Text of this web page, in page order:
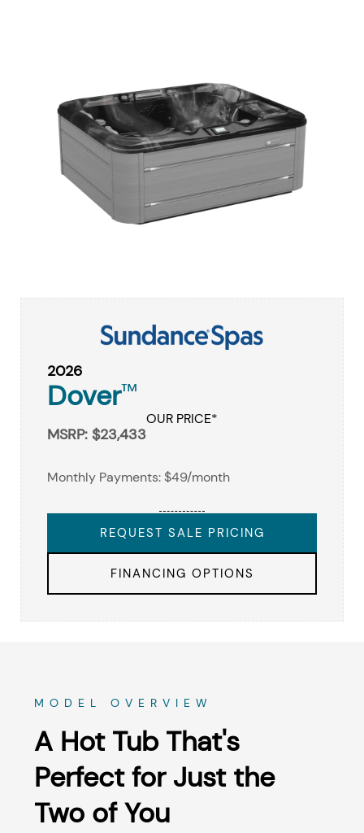
2026
Dover™
OUR PRICE*
MSRP: $23,433
Monthly Payments: $49/month
REQUEST SALE PRICING
FINANCING OPTIONS
MODEL OVERVIEW
A Hot Tub That's
Perfect for Just the
Two of You